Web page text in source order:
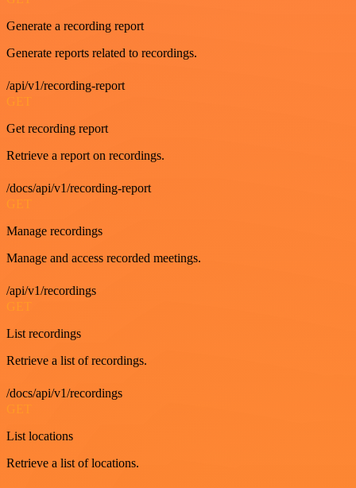
Generate a recording report
Generate reports related to recordings.
/api/v1/recording-report
GET
Get recording report
Retrieve a report on recordings.
/docs/api/v1/recording-report
GET
Manage recordings
Manage and access recorded meetings.
/api/v1/recordings
GET
List recordings
Retrieve a list of recordings.
/docs/api/v1/recordings
List locations
Retrieve a list of locations.